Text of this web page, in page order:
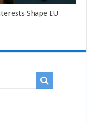
Shape EU